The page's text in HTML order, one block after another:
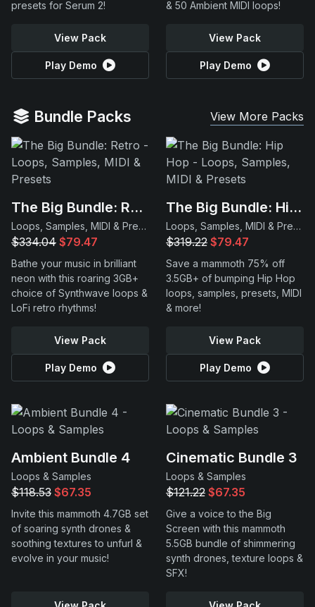
presets for Serum 2!
View Pack
Play Demo
& 50 Ambient MIDI loops!
View Pack
Play Demo
Bundle Packs View More Packs
The Big Bundle: Retro
Loops, Samples, MIDI & Presets
$334.04 $79.47
Bathe your music in brilliant
neon with this roaring 3GB+
choice of Synthwave loops &
LoFi retro rhythms!
View Pack
Play Demo
The Big Bundle: Hip Hop
Loops, Samples, MIDI & Presets
$319.22 $79.47
Save a mammoth 75% off
3.5GB+ of bumping Hip Hop
loops, samples, presets, MIDI
& more!
View Pack
Play Demo
Ambient Bundle 4
Loops & Samples
$118.53 $67.35
Invite this mammoth 4.7GB set
of soaring synth drones &
soothing textures to unfurl &
evolve in your music!
Cinematic Bundle 3
Loops & Samples
$121.22 $67.35
Give a voice to the Big
Screen with this mammoth
5.5GB bundle of shimmering
synth drones, texture loops &
SFX!